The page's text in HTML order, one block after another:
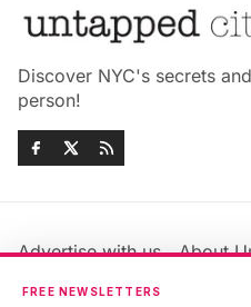
Discover NYC's secrets
person!
Advertise with us
About
Jobs & Internships
FREE NEWSLETTERS